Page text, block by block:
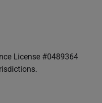
License #0489364